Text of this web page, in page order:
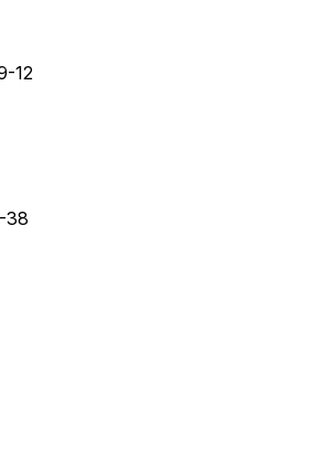
12
38